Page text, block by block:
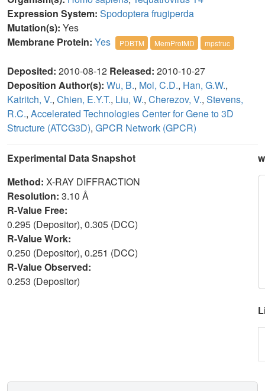
Expression System: Spodoptera frugiperda
Mutation(s): Yes
Membrane Protein: Yes PDBTM MemProtMD mpstruc
Deposited: 2010-08-12 Released: 2010-10-27
Deposition Author(s): Wu, B., Mol, C.D., Han, G.W.,
Katritch, V., Chien, E.Y.T., Liu, W., Cherezov, V., Stevens,
R.C., Accelerated Technologies Center for Gene to 3D
Structure (ATCG3D), GPCR Network (GPCR)
Experimental Data Snapshot
Method: X-RAY DIFFRACTION
Resolution: 3.10 Å
R-Value Free:
0.295 (Depositor), 0.305 (DCC)
R-Value Work:
0.250 (Depositor), 0.251 (DCC)
R-Value Observed:
0.253 (Depositor)